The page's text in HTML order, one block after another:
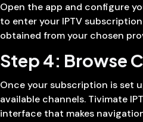
Open the app and configure
to enter your IPTV
obtained from your chosen
Step 4: Browse
Once your subscription is set
available channels. Tivimate
interface that makes